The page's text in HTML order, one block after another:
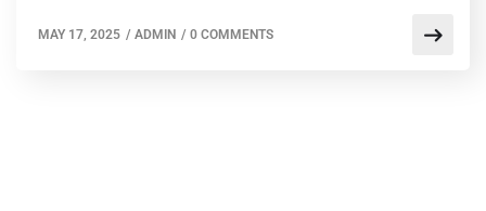
MAY 17, 2025 / ADMIN / 0 COMMENTS